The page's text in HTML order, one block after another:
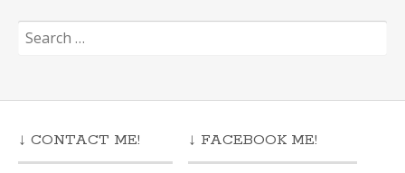
Search
for:
↓ CONTACT ME! ↓ FACEBOOK ME!